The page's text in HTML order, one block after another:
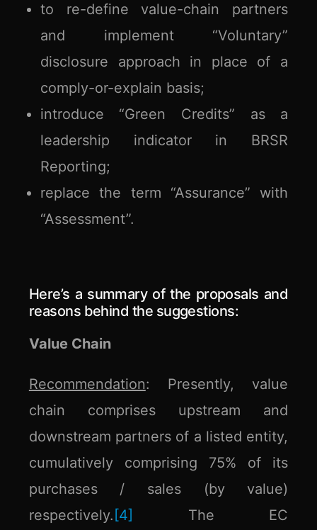
to re-define value-chain partners
and implement “Voluntary”
disclosure approach in place of a
comply-or-explain basis;
introduce “Green Credits” as a
leadership indicator in BRSR
Reporting;
replace the term “Assurance” with
“Assessment”.
Here’s a summary of the proposals and
reasons behind the suggestions:
Value Chain
Recommendation: Presently, value
chain comprises upstream and
downstream partners of a listed entity,
cumulatively comprising 75% of its
purchases / sales (by value)
respectively. [4]
The EC